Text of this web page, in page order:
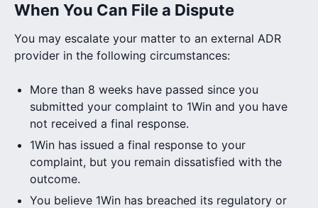
When You Can File a Dispute
You may escalate your matter to an external ADR
provider in the following circumstances:
More than 8 weeks have passed since you
submitted your complaint to 1Win and you have
not received a final response.
1Win has issued a final response to your
complaint, but you remain dissatisfied with the
outcome.
You believe 1Win has breached its regulatory or